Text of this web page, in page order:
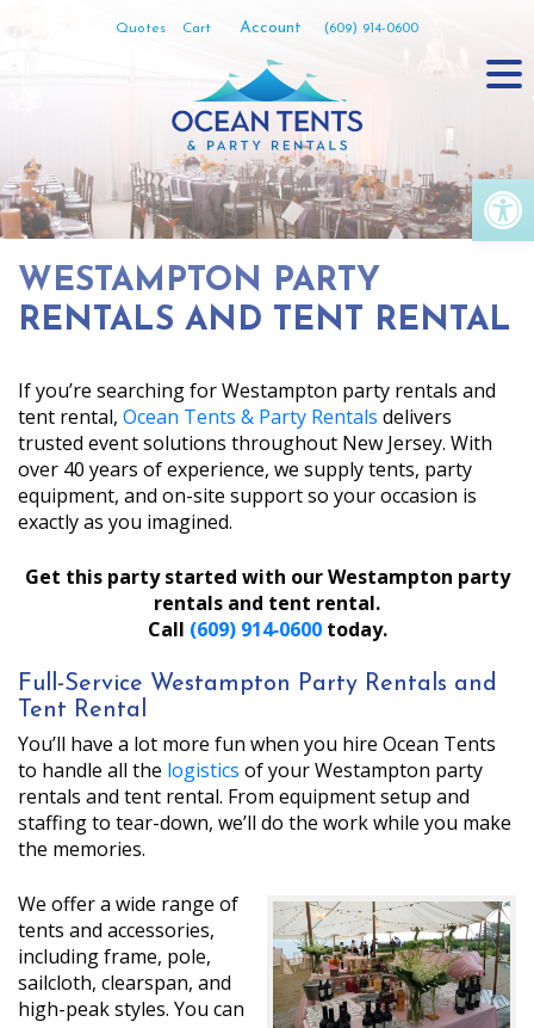
Quotes Cart Account (609) 914-0600
WESTAMPTON PARTY
RENTALS AND TENT RENTAL
If you’re searching for Westampton party rentals and
tent rental, Ocean Tents & Party Rentals delivers
trusted event solutions throughout New Jersey. With
over 40 years of experience, we supply tents, party
equipment, and on-site support so your occasion is
exactly as you imagined.
Get this party started with our Westampton party
rentals and tent rental.
Call (609) 914‑0600today.
Full-Service Westampton Party Rentals and
Tent Rental
You’ll have a lot more fun when you hire Ocean Tents
to handle all the logistics of your Westampton party
rentals and tent rental. From equipment setup and
staffing to tear-down, we’ll do the work while you make
the memories.
We offer a wide range of
tents and accessories,
including frame, pole,
sailcloth, clearspan, and
high-peak styles. You can